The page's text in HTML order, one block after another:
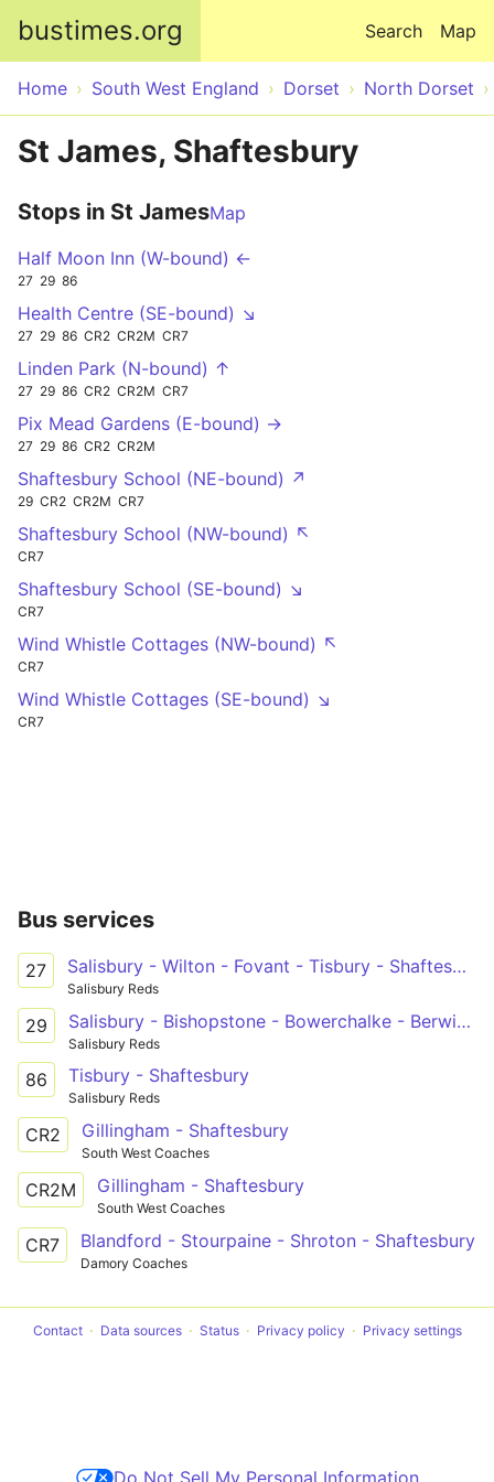
bustimes.org Map
Search
Home South West England Dorset North Dorset
St James, Shaftesbury
Stops in St JamesMap
Half Moon Inn (W-bound) ←
27 29 86
Health Centre (SE-bound) ↘
27 29 86 CR2 CR2M CR7
Linden Park (N-bound) ↑
27 29 86 CR2 CR2M CR7
Pix Mead Gardens (E-bound) →
27 29 86 CR2 CR2M
Shaftesbury School (NE-bound) ↗
29 CR2 CR2M CR7
Shaftesbury School (NW-bound) ↖
CR7
Shaftesbury School (SE-bound) ↘
CR7
Wind Whistle Cottages (NW-bound) ↖
CR7
Wind Whistle Cottages (SE-bound) ↘
CR7
Bus services
27 Salisbury - Wilton - Fovant - Tisbury - Shaftesbury
Salisbury Reds
29 Salisbury - Bishopstone - Bowerchalke - Berwick St John - Shaftesbury
Salisbury Reds
86 Tisbury - Shaftesbury
Salisbury Reds
CR2 Gillingham - Shaftesbury
South West Coaches
CR2M Gillingham - Shaftesbury
South West Coaches
CR7 Blandford - Stourpaine - Shroton - Shaftesbury
Damory Coaches
Contact Data sources Status Privacy policy Privacy settings